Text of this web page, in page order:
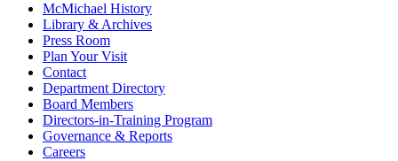
McMichael History
Library & Archives
Press Room
Plan Your Visit
Contact
Department Directory
Board Members
Directors-in-Training Program
Governance & Reports
Careers